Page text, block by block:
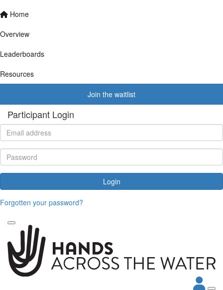
Home
Overview
Leaderboards
Resources
Join the waitlist
Participant Login
Login
Forgotten your password?